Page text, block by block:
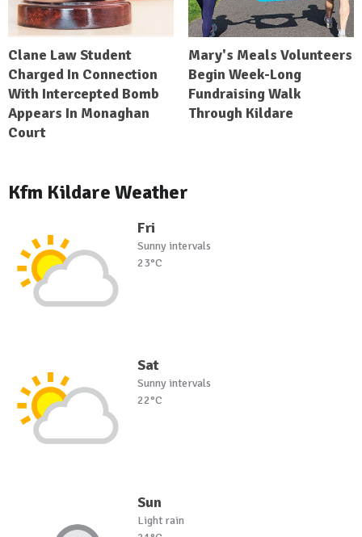
Clane Law Student
Charged In Connection
With Intercepted Bomb
Appears In Monaghan
Court
Mary's Meals Volunteers
Begin Week-Long
Fundraising Walk
Through Kildare
Kfm Kildare Weather
Fri
Sunny intervals
23°C
Sat
Sunny intervals
22°C
Sun
Light rain